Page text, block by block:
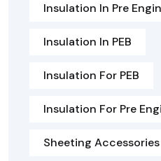
Insulation In Pre
Insulation In PEB
Insulation For PEB
Insulation For Pre
Sheeting Accessories